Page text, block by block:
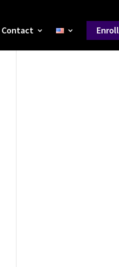
Contact Enroll